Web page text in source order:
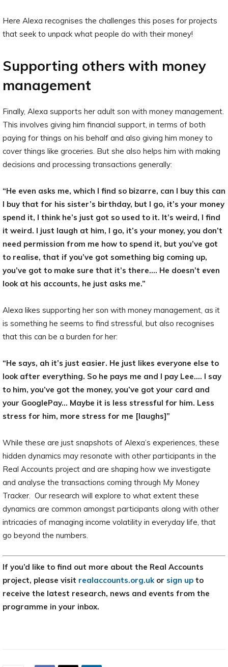
Here Alexa recognises the challenges this poses for projects
that seek to unpack what people do with their money!
Supporting others with money
management
Finally, Alexa supports her adult son with money management.
This involves giving him financial support, in terms of both
paying for things on his behalf and also giving him money to
cover things like groceries. But she also helps him with making
decisions and processing transactions generally:
“He even asks me, which I find so bizarre, can I buy this can
I buy that for his sister’s birthday, but I go, it’s your money
spend it, I think he’s just got so used to it. It’s weird, I find
it weird. I just laugh at him, I go, it’s your money, you don’t
need permission from me how to spend it, but you’ve got
to realise, that if you’ve got something big coming up,
you’ve got to make sure that it’s there…. He doesn’t even
look at his accounts, he just asks me.”
Alexa likes supporting her son with money management, as it
is something he seems to find stressful, but also recognises
that this can be a burden for her:
“He says, ah it’s just easier. He just likes everyone else to
look after everything. So he pays me and I pay Lee.… I say
to him, you’ve got the money, you’ve got your card and
your GooglePay… Maybe it is less stressful for him. Less
stress for him, more stress for me [laughs]”
While these are just snapshots of Alexa’s experiences, these
hidden dynamics may resonate with other participants in the
Real Accounts project and are shaping how we investigate
and analyse the transactions coming through My Money
Tracker. Our research will explore to what extent these
dynamics are common amongst participants along with other
intricacies of managing income volatility in everyday life, that
go beyond the numbers.
If you’d like to find out more about the Real Accounts
project, please visit realaccounts.org.ukor sign up to
receive the latest research, news and events from the
programme in your inbox.